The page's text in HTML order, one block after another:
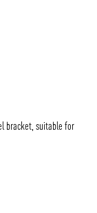
PROJECTS
bracket, suitable for